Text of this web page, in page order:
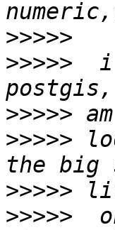
>>>>>
>>>>>
>>>>>
>>>>>
>>>>>
>>>>>